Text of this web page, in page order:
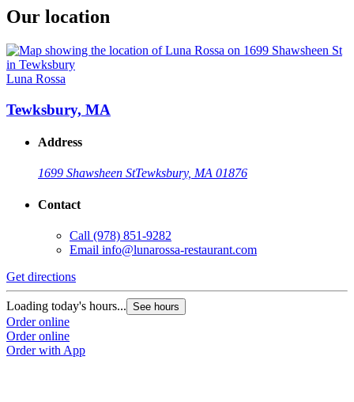
Our location
Luna Rossa
Tewksbury, MA
Address
1699 Shawsheen StTewksbury, MA 01876
Contact
Call (978) 851-9282
Email info@lunarossa-restaurant.com
Get directions
Loading today's hours... See hours
Order online
Order online
Order with App